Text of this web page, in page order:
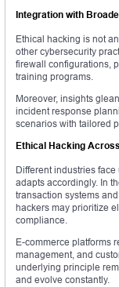
Integration with
Ethical hacking is not
other cybersecurity
firewall configurations,
training programs.
Moreover, insights
incident response
scenarios with tailored
Ethical Hacking
Different industries
adapts accordingly. In
transaction systems
hackers may prioritize
compliance.
E-commerce platforms
management, and
underlying principle
and evolve constantly.